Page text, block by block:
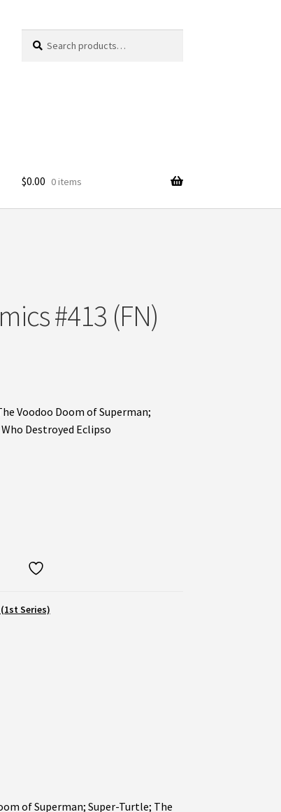
for:
$0.00 0 items
#413 (FN)
Voodoo Doom of Superman;
Destroyed Eclipso
Series)
of Superman; Super-Turtle; The